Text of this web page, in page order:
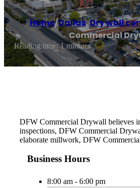
Home/Dallas,Dry wall
Commercial
Reading time: 1 minutes
DFW Commercial Drywall believes
inspections, DFW Commercial
elaborate millwork, DFW
Business Hours
8:00 am - 6:00 pm